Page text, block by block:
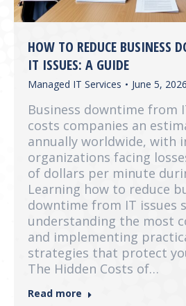
HOW TO REDUCE BUSINESS
IT ISSUES: A GUIDE
Managed IT Services June 5, 2026
Business downtime from
costs companies an
annually worldwide, with
organizations facing
of dollars per minute
Learning how to reduce
downtime from IT issues
understanding the most
and implementing
strategies that protect
The Hidden Costs of…
Read more